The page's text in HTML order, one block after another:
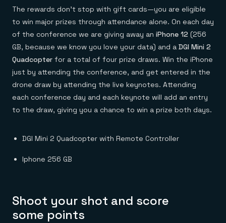
The rewards don’t stop with gift cards—you are eligible
to win major prizes through attendance alone. On each day
of the conference we are giving away an iPhone 12 (256
GB, because we know you love your data) and a DGI Mini 2
Quadcopter for a total of four prize draws. Win the iPhone
just by attending the conference, and get entered in the
drone draw by attending the live keynotes. Attending
each conference day and each keynote will add an entry
to the draw, giving you a chance to win a prize both days.
DGI Mini 2 Quadcopter with Remote Controller
Iphone 256 GB
Shoot your shot and score
some points